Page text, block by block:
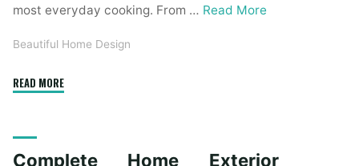
most everyday cooking. From … Read More
Beautiful Home Design
READ MORE"Essential
First-
Complete Home Exterior